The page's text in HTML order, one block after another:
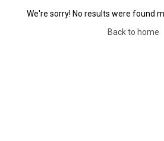
We're sorry! No results were found
Back to home